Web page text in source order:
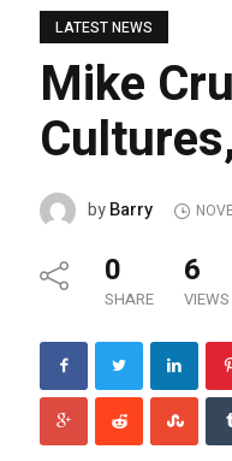
LATEST NEWS
Mike
byBarry
0
SHARE
6
VIEWS